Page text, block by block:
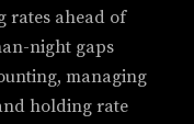
rates ahead of
night gaps
managing
holding rate